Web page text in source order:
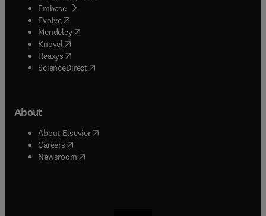
Embase( opens in new tab/window
Evolve(opens in new tab/window
Mendeley( opens in new tab/window
Knovel (opens in new tab/window
Reaxys (opens in new tab/window
ScienceDirect(opens in new tab/window
About
About Elsevier( opens in new tab/window
Careers opens in new tab/window
Newsroom( opens in new tab/window